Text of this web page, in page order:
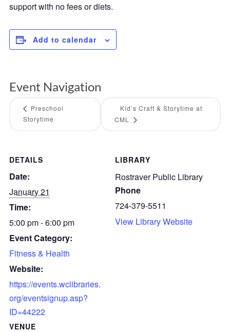
support with no fees or diets.
Add to calendar
DETAILS
Date:
January 21
Time:
5:00 pm - 6:00 pm
Event Category:
Fitness & Health
Website:
https://events.wclibraries.
org/eventsignup.asp?
ID=44222
VENUE
LIBRARY
Rostraver Public Library
Phone
724-379-5511
View Library Website
Event Navigation
Preschool
Storytime
Kid’s Craft & Storytime at
CML